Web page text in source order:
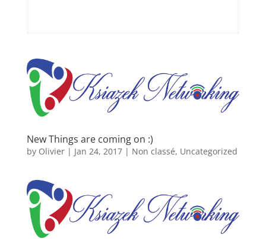
New Things are coming on :)
by Olivier| Jan 24, 2017| Non classé, Uncategorized